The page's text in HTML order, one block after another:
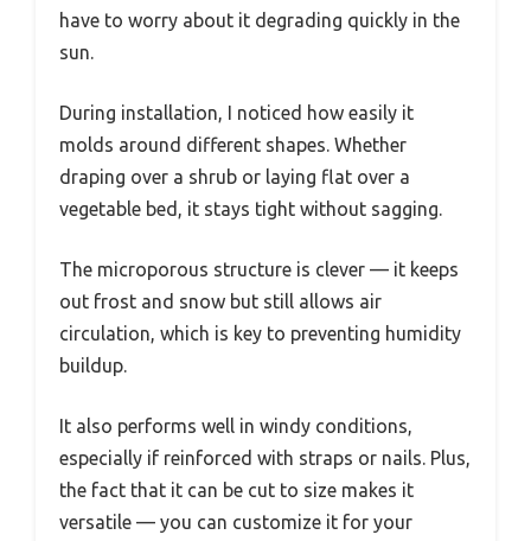
have to worry about it degrading quickly in the
sun.
During installation, I noticed how easily it
molds around different shapes. Whether
draping over a shrub or laying flat over a
vegetable bed, it stays tight without sagging.
The microporous structure is clever — it keeps
out frost and snow but still allows air
circulation, which is key to preventing humidity
buildup.
It also performs well in windy conditions,
especially if reinforced with straps or nails. Plus,
the fact that it can be cut to size makes it
versatile — you can customize it for your